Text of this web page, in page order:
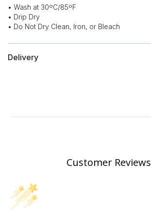
• Wash at 30ºC/85ºF
• Drip Dry
• Do Not Dry Clean, Iron, or Bleach
Delivery
Customer Reviews